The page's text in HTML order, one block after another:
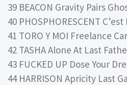
39 BEACON Gravity Pairs
40 PHOSPHORESCENT
41 TORO Y MOI Freelance
42 TASHA Alone At Last
43 FUCKED UP Dose Your
44 HARRISON Apricity Last